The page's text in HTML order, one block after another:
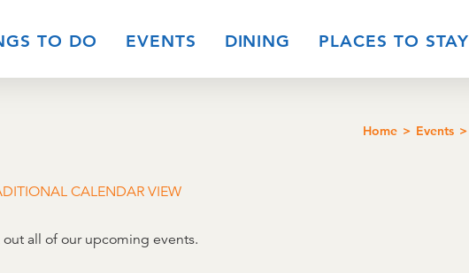
TO DO EVENTS DINING PLACES TO STAY
Home Events
CALENDAR VIEW
out all of our upcoming events.